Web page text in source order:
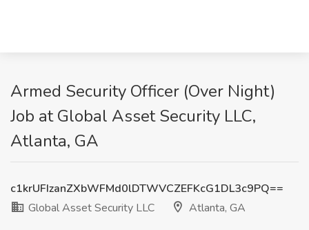
Armed Security Officer (Over Night)
Job at Global Asset Security LLC,
Atlanta, GA
c1krUFIzanZXbWFMd0lDTWVCZEFKcG1DL3c9PQ==
Global Asset Security LLC
Atlanta, GA